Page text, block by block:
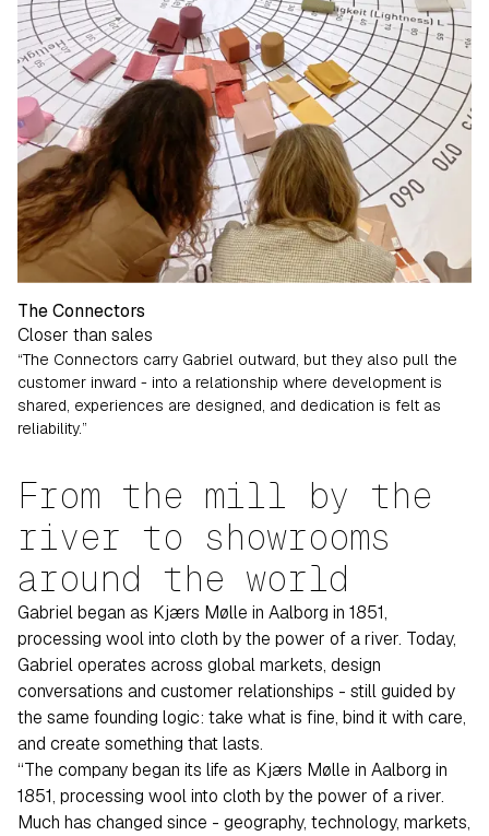
The Connectors
Closer than sales
“The Connectors carry Gabriel outward, but they also pull the
customer inward - into a relationship where development is
shared, experiences are designed, and dedication is felt as
reliability.”
From the mill by the
river to showrooms
around the world
Gabriel began as Kjærs Mølle in Aalborg in 1851,
processing wool into cloth by the power of a river. Today,
Gabriel operates across global markets, design
conversations and customer relationships - still guided by
the same founding logic: take what is fine, bind it with care,
and create something that lasts.
“The company began its life as Kjærs Mølle in Aalborg in
1851, processing wool into cloth by the power of a river.
Much has changed since - geography, technology, markets,